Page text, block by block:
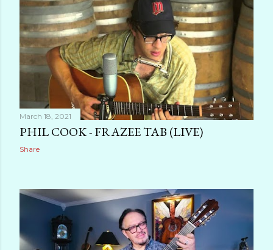
March 18, 2021
PHIL COOK - FRAZEE TAB (LIVE)
Share